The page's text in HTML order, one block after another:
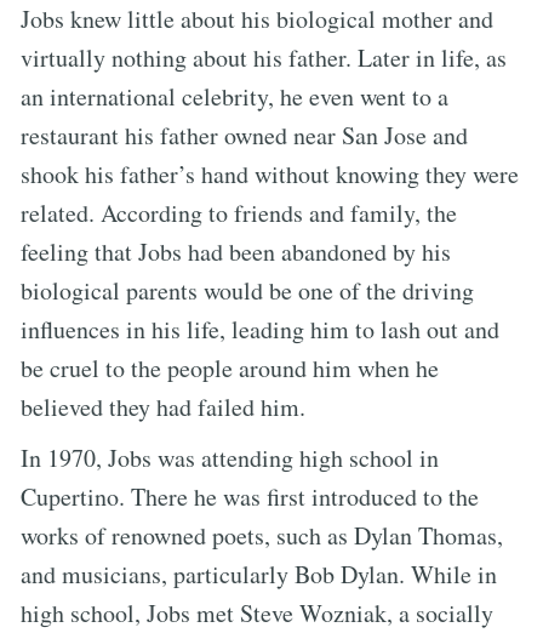
Jobs knew little about his biological mother and
virtually nothing about his father. Later in life, as
an international celebrity, he even went to a
restaurant his father owned near San Jose and
shook his father’s hand without knowing they were
related. According to friends and family, the
feeling that Jobs had been abandoned by his
biological parents would be one of the driving
influences in his life, leading him to lash out and
be cruel to the people around him when he
believed they had failed him.
In 1970, Jobs was attending high school in
Cupertino. There he was first introduced to the
works of renowned poets, such as Dylan Thomas,
and musicians, particularly Bob Dylan. While in
high school, Jobs met Steve Wozniak, a socially